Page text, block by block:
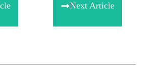
Next Article